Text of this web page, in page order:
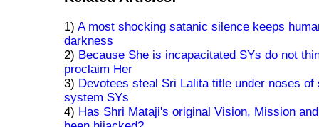
1)A most shocking satanic silence keeps
darkness
2) Because She is incapacitated SYs do not
proclaim Her
3) Devotees steal Sri Lalita title under noses of
system SYs
4) Has Shri Mataji's original Vision, Mission